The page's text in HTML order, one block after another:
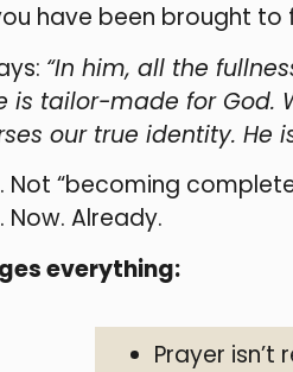
have been brought to
“In him, all the
is tailor-made for God.
our true identity. He
“becoming
Already.
everything:
Prayer